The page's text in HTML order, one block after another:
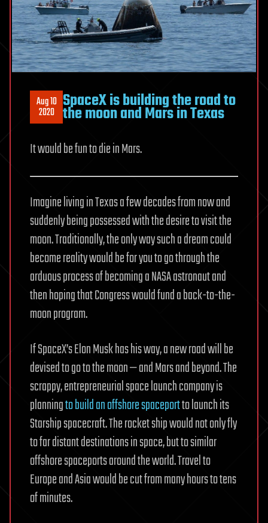
Aug 10
2020 SpaceX is building the road to
the moon and Mars in Texas
It would be fun to die in Mars.
Imagine living in Texas a few decades from now and
suddenly being possessed with the desire to visit the
moon. Traditionally, the only way such a dream could
become reality would be for you to go through the
arduous process of becoming a NASA astronaut and
then hoping that Congress would fund a back-to-the-
moon program.
If SpaceX’s Elon Musk has his way, a new road will be
devised to go to the moon — and Mars and beyond. The
scrappy, entrepreneurial space launch company is
planningto build an offshore spaceportto launch its
Starship spacecraft. The rocket ship would not only fly
to far distant destinations in space, but to similar
offshore spaceports around the world. Travel to
Europe and Asia would be cut from many hours to tens
of minutes.